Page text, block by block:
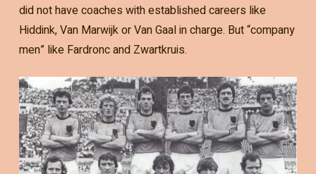
did not have coaches with established careers like
Hiddink, Van Marwijk or Van Gaal in charge. But “company
men” like Fardronc and Zwartkruis.